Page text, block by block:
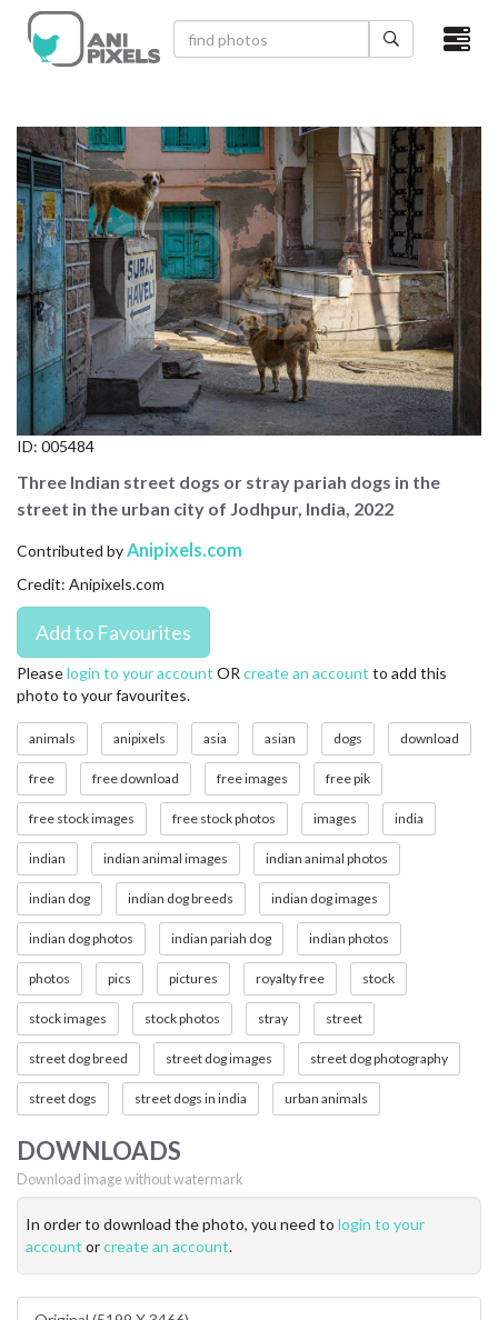
×
VIDEOS
CATEGORIES
NEWEST PHOTOS
POPULAR PHOTOS
LOGIN
SIGN UP
CONTACT US
LICENSE
PRIVACY
ID: 005484
Three Indian street dogs or stray pariah dogs in the
street in the urban city of Jodhpur, India, 2022
Contributed byAnipixels.com
Credit: Anipixels.com
Pleaselogin to your account OR create an account to add this
photo to your favourites.
animals anipixels asia asian dogs download
free free download free images free pik
free stock images free stock photos images india
indian indian animal images indian animal photos
indian dog indian dog breeds indian dog images
indian dog photos indian pariah dog indian photos
photos pics pictures royalty free stock
stock images stock photos stray street
street dog breed street dog images street dog photography
street dogs street dogs in india urban animals
DOWNLOADS
Download image without watermark
In order to download the photo, you need to login to your
account orcreate an account.